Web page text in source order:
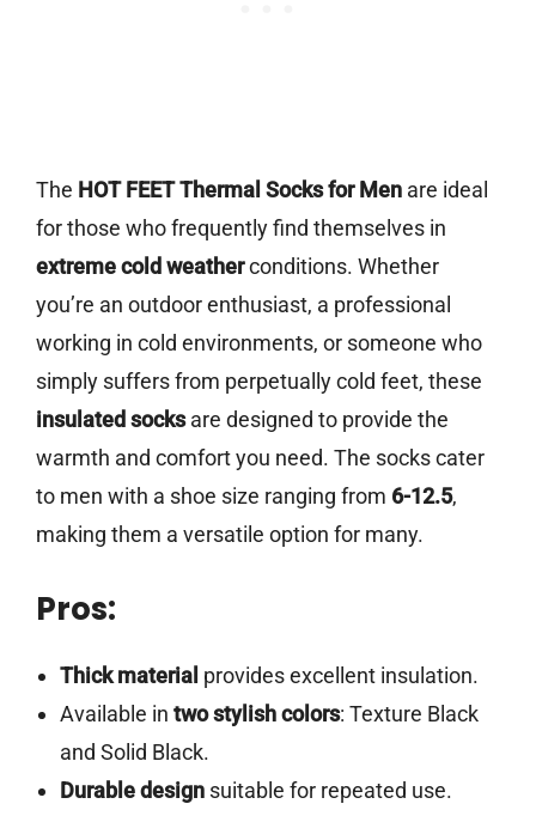
The HOT FEET Thermal Socks for Men are ideal
for those who frequently find themselves in
extreme cold weatherconditions. Whether
you’re an outdoor enthusiast, a professional
working in cold environments, or someone who
simply suffers from perpetually cold feet, these
insulated socksare designed to provide the
warmth and comfort you need. The socks cater
to men with a shoe size ranging from 6-12.5,
making them a versatile option for many.
Pros:
Thick material provides excellent insulation.
Available in two stylish colors: Texture Black
and Solid Black.
Durable designsuitable for repeated use.